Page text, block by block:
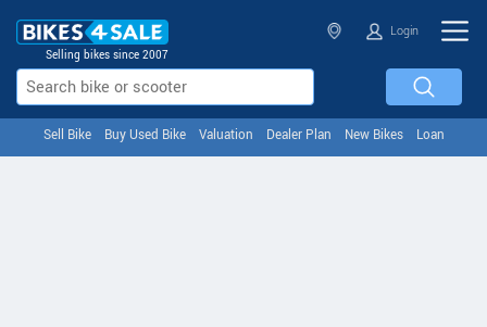
Selling bikes since 2007
Login
Sell Bike Buy Used Bike Valuation Dealer Plan New Bikes Loan